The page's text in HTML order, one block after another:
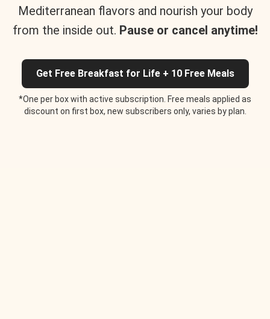
Mediterranean flavors and nourish your body
from the inside out. Pause or cancel anytime!
Get Free Breakfast for Life + 10 Free Meals
*One per box with active subscription. Free meals applied as
discount on first box, new subscribers only, varies by plan.